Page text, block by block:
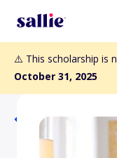
⚠️ This scholarship is
October 31, 2025
Back to